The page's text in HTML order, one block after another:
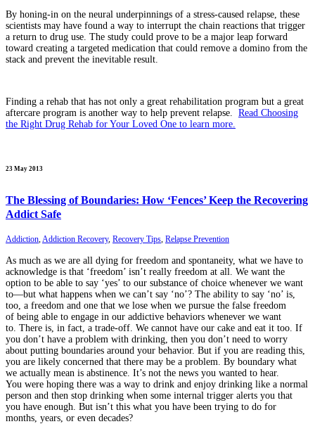
By honing-in on the neural underpinnings of a stress-caused relapse, these
scientists may have found a way to interrupt the chain reactions that trigger
a return to drug use. The study could prove to be a major leap forward
toward creating a targeted medication that could remove a domino from the
stack and prevent the inevitable result.
Finding a rehab that has not only a great rehabilitation program but a great
aftercare program is another way to help prevent relapse. Read Choosing
the Right Drug Rehab for Your Loved One to learn more.
23 May 2013
The Blessing of Boundaries: How ‘Fences’ Keep the Recovering
Addict Safe
Addiction Addiction Recovery, Recovery Tips Relapse Prevention
As much as we are all dying for freedom and spontaneity, what we have to
acknowledge is that ‘freedom’ isn’t really freedom at all. We want the
option to be able to say ‘yes’ to our substance of choice whenever we want
to—but what happens when we can’t say ‘no’? The ability to say ‘no’ is,
too, a freedom and one that we lose when we pursue the false freedom
of being able to engage in our addictive behaviors whenever we want
to. There is, in fact, a trade-off. We cannot have our cake and eat it too. If
you don’t have a problem with drinking, then you don’t need to worry
about putting boundaries around your behavior. But if you are reading this,
you are likely concerned that there may be a problem. By boundary what
we actually mean is abstinence. It’s not the news you wanted to hear.
You were hoping there was a way to drink and enjoy drinking like a normal
person and then stop drinking when some internal trigger alerts you that
you have enough. But isn’t this what you have been trying to do for
months, years, or even decades?